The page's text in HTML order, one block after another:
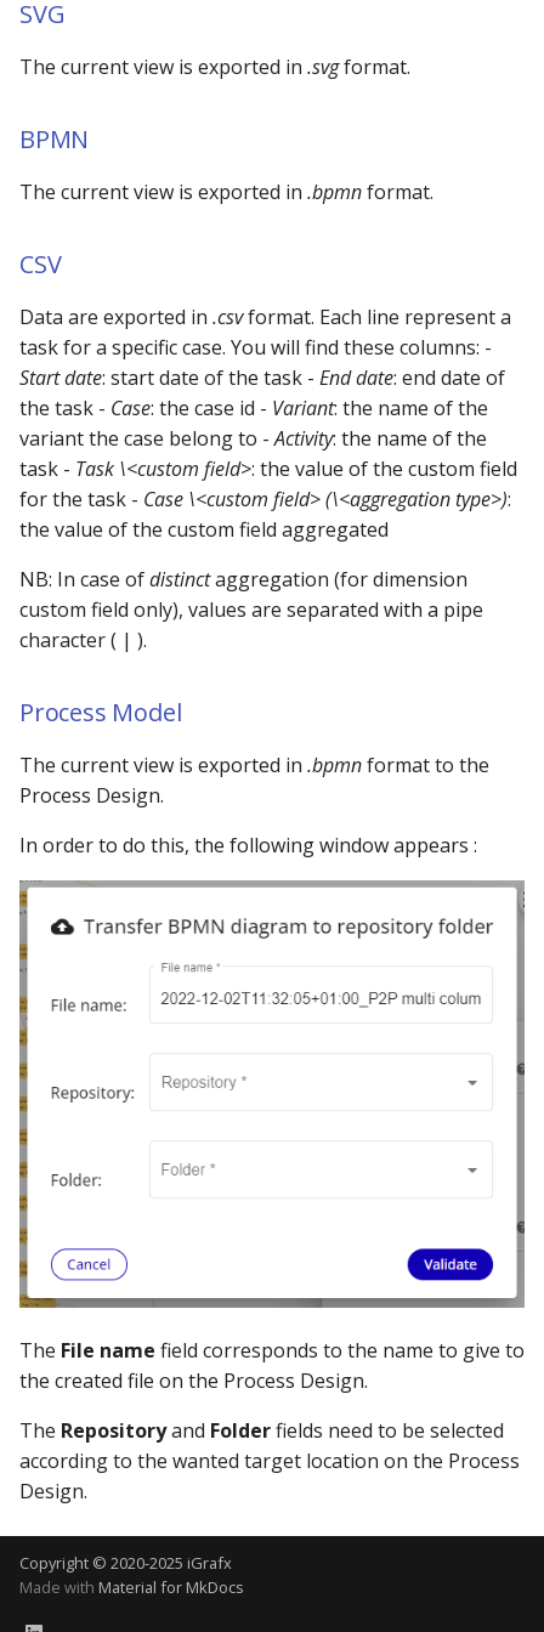
s
e
r
c
n
g
Datasources
Using SQL Queries
Access Druid database
JDBC
Access database via
Rest SQL queries
Generating the
Documentation with
SphinxDocs
Using the iGrafx Column
The iGrafx Mining
Using the iGrafx Mining
developer
Alerting on Predicted
SVG
The current view is exported in .svgformat.
BPMN
The current view is exported in .bpmnformat.
CSV
Data are exported in .csvformat. Each line represent a
task for a specific case. You will find these columns: -
Start date: start date of the task - End date: end date of
the task - Case: the case id - Variant: the name of the
variant the case belong to -Activity: the name of the
task - Task \<custom field>: the value of the custom field
for the task - Case \<custom field> (\<aggregation type>):
the value of the custom field aggregated
NB: In case ofdistinctaggregation (for dimension
custom field only), values are separated with a pipe
character ( | ).
Process Model
The current view is exported in .bpmnformat to the
Process Design.
In order to do this, the following window appears :
The File name field corresponds to the name to give to
the created file on the Process Design.
The Repositoryand Folderfields need to be selected
according to the wanted target location on the Process
Design.
Copyright © 2020-2025 iGrafx
Made with Material for MkDocs